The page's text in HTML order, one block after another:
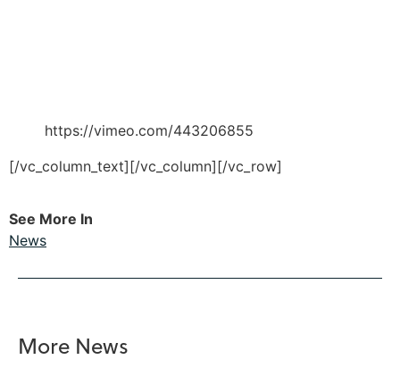
https://vimeo.com/443206855
[/vc_column_text][/vc_column][/vc_row]
See More In
News
More News